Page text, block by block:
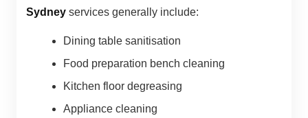
Sydney services generally include:
Dining table sanitisation
Food preparation bench cleaning
Kitchen floor degreasing
Appliance cleaning